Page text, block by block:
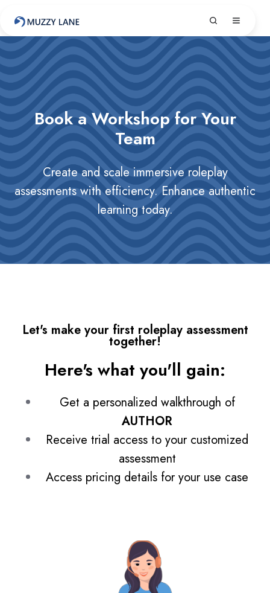
Book a Workshop for Your
Team
Create and scale immersive roleplay
assessments with efficiency. Enhance authentic
learning today.
Let's make your first roleplay assessment
together!
Here's what you'll gain:
Get a personalized walkthrough of
AUTHOR
Receive trial access to your customized
assessment
Access pricing details for your use case